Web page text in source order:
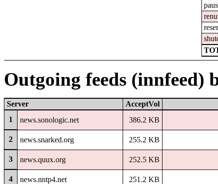
Outgoing feeds (innfeed)
Server
AcceptVol
1
news.sonologic.net 386.2 KB
2 news.snarked.org 255.2 KB
3 news.quux.org 252.5 KB
4 news.nntp4.net 251.2 KB